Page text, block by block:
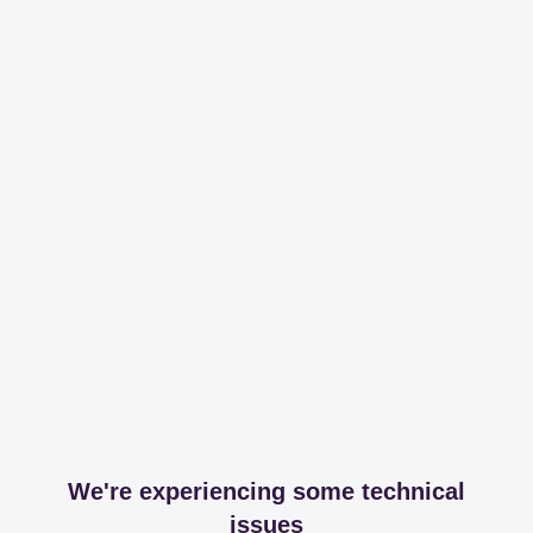
We're experiencing some technical
issues